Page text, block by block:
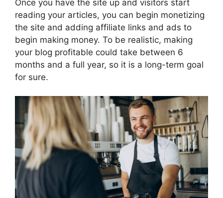
Once you have the site up and visitors start
reading your articles, you can begin monetizing
the site and adding affiliate links and ads to
begin making money. To be realistic, making
your blog profitable could take between 6
months and a full year, so it is a long-term goal
for sure.